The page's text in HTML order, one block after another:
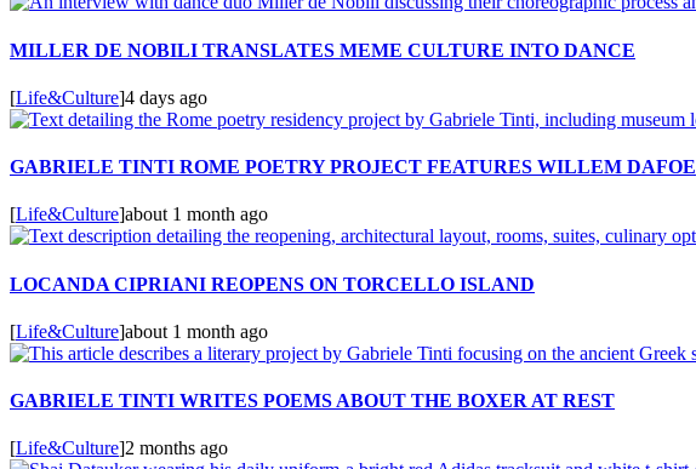
MILLER DE NOBILI TRANSLATES MEME CULTURE INTO DANCE
[Life&Culture]4 days ago
GABRIELE TINTI ROME POETRY PROJECT FEATURES WILLEM DAFOE
[Life&Culture]about 1 month ago
LOCANDA CIPRIANI REOPENS ON TORCELLO ISLAND
[Life&Culture]about 1 month ago
GABRIELE TINTI WRITES POEMS ABOUT THE BOXER AT REST
[Life&Culture]2 months ago